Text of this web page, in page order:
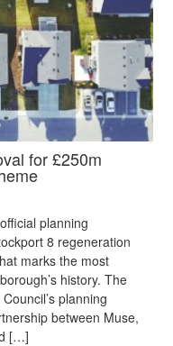
for £250m
planning
8 regeneration
marks the most
history. The
planning
between Muse,
[…]